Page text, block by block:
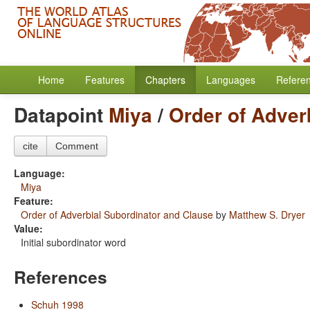
Home Features Chapters Languages
Datapoint Miya/ Order of
cite Comment
Language:
Miya
Feature:
Order of Adverbial Subordinator and Clause by Matthew S. Dryer
Value:
Initial subordinator word
References
Schuh 1998